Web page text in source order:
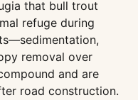
that bull trout
refuge during
removal over
and are
road construction.